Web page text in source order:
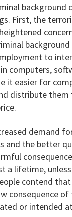
background
First, the
to
computers,
it easier for
distribute
demand
and the better
a lifetime,
contend
consequence
or intended